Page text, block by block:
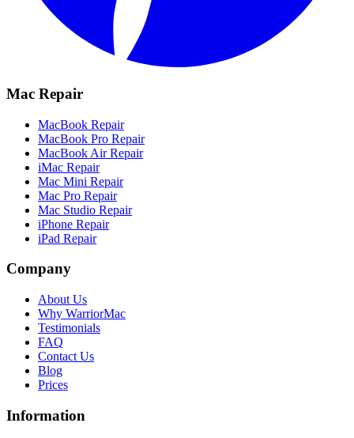
Mac Repair
MacBook Repair
MacBook Pro Repair
MacBook Air Repair
iMac Repair
Mac Mini Repair
Mac Pro Repair
Mac Studio Repair
iPhone Repair
iPad Repair
Company
About Us
Why WarriorMac
Testimonials
FAQ
Contact Us
Blog
Prices
Information